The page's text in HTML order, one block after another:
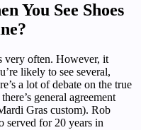
You See Shoes
very often. However, it
likely to see several,
a lot of debate on the true
general agreement
Gras custom). Rob
served for 20 years in